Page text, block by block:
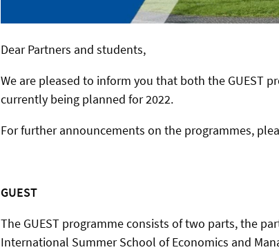
Dear Partners and students,
We are pleased to inform you that both the GUEST
currently being planned for 2022.
For further announcements on the programmes,
GUEST
The GUEST programme consists of two parts, the
International Summer School of Economics and